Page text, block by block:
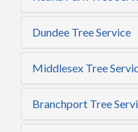
Dundee Tree Service
Middlesex Tree
Branchport Tree